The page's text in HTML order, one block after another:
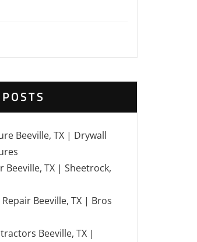
Beeville, TX | Drywall
Beeville, TX | Sheetrock,
Beeville, TX | Bros
Beeville, TX |